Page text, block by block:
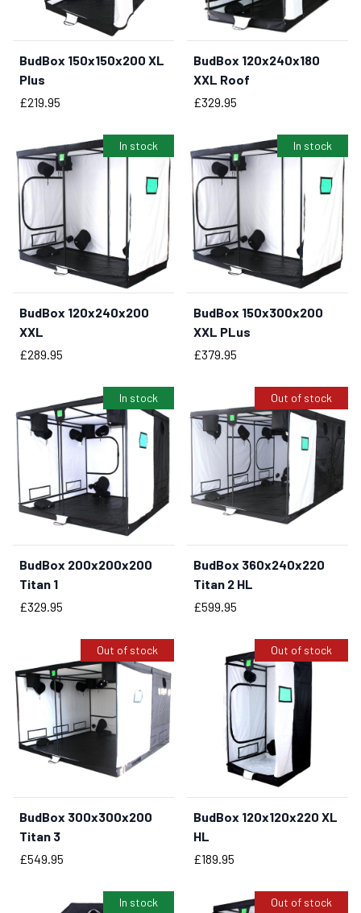
BudBox 150x150x200 XL
Plus
Price
£219.95
BUY NOW
BudBox 120x240x180
XXL Roof
Price
£329.95
In stock
BUY NOW
BudBox 120x240x200
XXL
Price
£289.95
In stock
BUY NOW
BudBox 150x300x200
XXL PLus
Price
£379.95
In stock
BUY NOW
BudBox 200x200x200
Titan 1
Price
£329.95
Out of stock
BudBox 360x240x220
Titan 2 HL
Price
£599.95
Out of stock
BudBox 300x300x200
Titan 3
Price
£549.95
Out of stock
BudBox 120x120x220 XL
HL
Price
£189.95
In stock Out of stock